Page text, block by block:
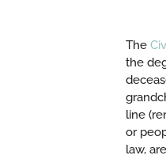
The
the
line
or
law,